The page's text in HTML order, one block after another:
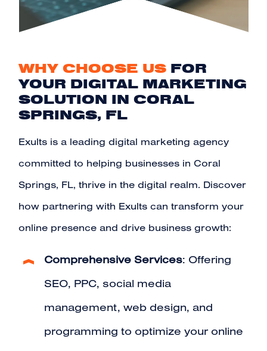
WHY CHOOSE US FOR
YOUR DIGITAL MARKETING
SOLUTION IN CORAL
SPRINGS, FL
Exults is a leading digital marketing agency
committed to helping businesses in Coral
Springs, FL, thrive in the digital realm. Discover
how partnering with Exults can transform your
online presence and drive business growth:
Comprehensive Services: Offering
SEO, PPC, social media
management, web design, and
programming to optimize your online